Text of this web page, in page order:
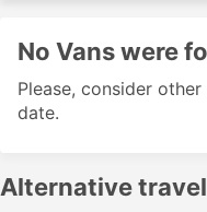
No Vans were
Please, consider
date.
Alternative